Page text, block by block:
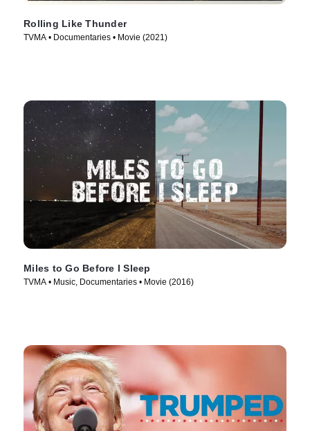
Rolling Like Thunder
TVMA • Documentaries • Movie (2021)
Miles to Go Before I Sleep
TVMA • Music, Documentaries • Movie (2016)